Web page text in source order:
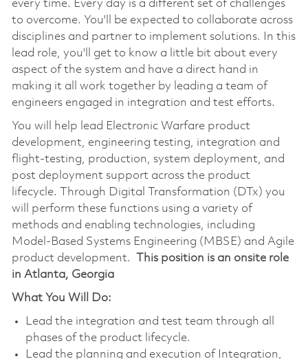
every time. Every day is a different set of challenges
to overcome. You'll be expected to collaborate across
disciplines and partner to implement solutions. In this
lead role, you'll get to know a little bit about every
aspect of the system and have a direct hand in
making it all work together by leading a team of
engineers engaged in integration and test efforts.
You will help lead Electronic Warfare product
development, engineering testing, integration and
flight-testing, production, system deployment, and
post deployment support across the product
lifecycle. Through Digital Transformation (DTx) you
will perform these functions using a variety of
methods and enabling technologies, including
Model-Based Systems Engineering (MBSE) and Agile
product development.
This position is an onsite role
in Atlanta, Georgia
What You Will Do:
Lead the integration and test team through all
phases of the product lifecycle.
Lead the planning and execution of Integration,